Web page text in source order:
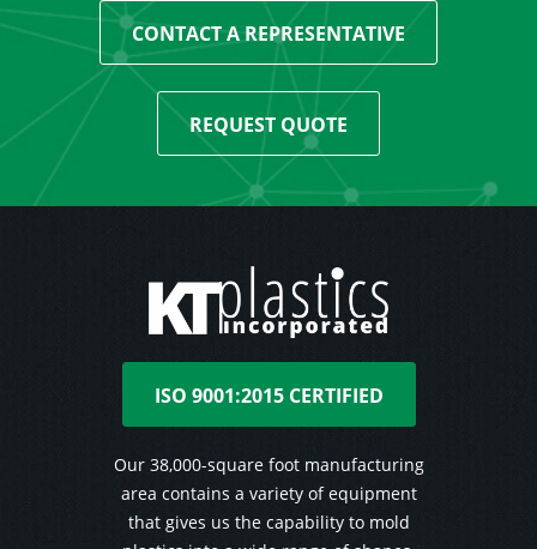
CONTACT A REPRESENTATIVE
REQUEST QUOTE
ISO 9001:2015 CERTIFIED
Our 38,000-square foot manufacturing
area contains a variety of equipment
that gives us the capability to mold